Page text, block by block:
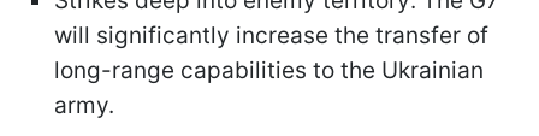
will significantly increase the transfer of
long-range capabilities to the Ukrainian
army.